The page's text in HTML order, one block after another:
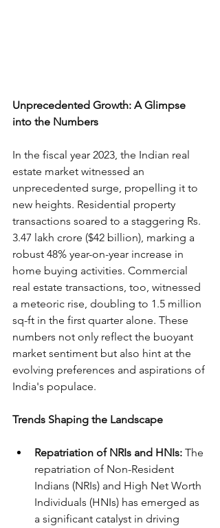
Unprecedented Growth: A Glimpse
into the Numbers
In the fiscal year 2023, the Indian real
estate market witnessed an
unprecedented surge, propelling it to
new heights. Residential property
transactions soared to a staggering Rs.
3.47 lakh crore ($42 billion), marking a
robust 48% year-on-year increase in
home buying activities. Commercial
real estate transactions, too, witnessed
a meteoric rise, doubling to 1.5 million
sq-ft in the first quarter alone. These
numbers not only reflect the buoyant
market sentiment but also hint at the
evolving preferences and aspirations of
India's populace.
Trends Shaping the Landscape
Repatriation of NRIs and HNIs: The
repatriation of Non-Resident
Indians (NRIs) and High Net Worth
Individuals (HNIs) has emerged as
a significant catalyst in driving